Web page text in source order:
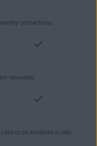
connections.
recovered.
to be analyzed in real-